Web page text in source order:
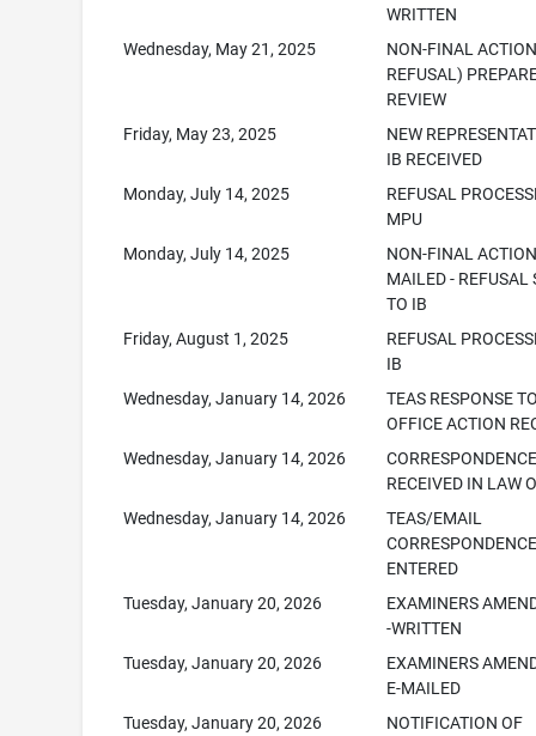
WRITTEN
Wednesday, May 21, 2025
NON-FINAL
REFUSAL)
REVIEW
Friday, May 23, 2025
NEW
IB RECEIVED
Monday, July 14, 2025
REFUSAL
MPU
Monday, July 14, 2025
NON-FINAL
MAILED - REFUSAL
TO IB
Friday, August 1, 2025
REFUSAL
IB
Wednesday, January 14, 2026
TEAS RESPONSE
OFFICE ACTION
Wednesday, January 14, 2026
RECEIVED IN LAW
Wednesday, January 14, 2026
TEAS/EMAIL
ENTERED
Tuesday, January 20, 2026
EXAMINERS
-WRITTEN
Tuesday, January 20, 2026
EXAMINERS
E-MAILED
Tuesday, January 20, 2026
NOTIFICATION OF